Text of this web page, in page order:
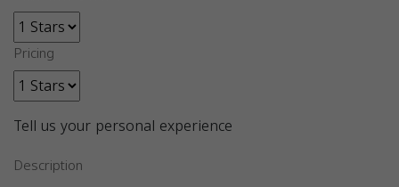
Pricing
Tell us your personal experience
Description